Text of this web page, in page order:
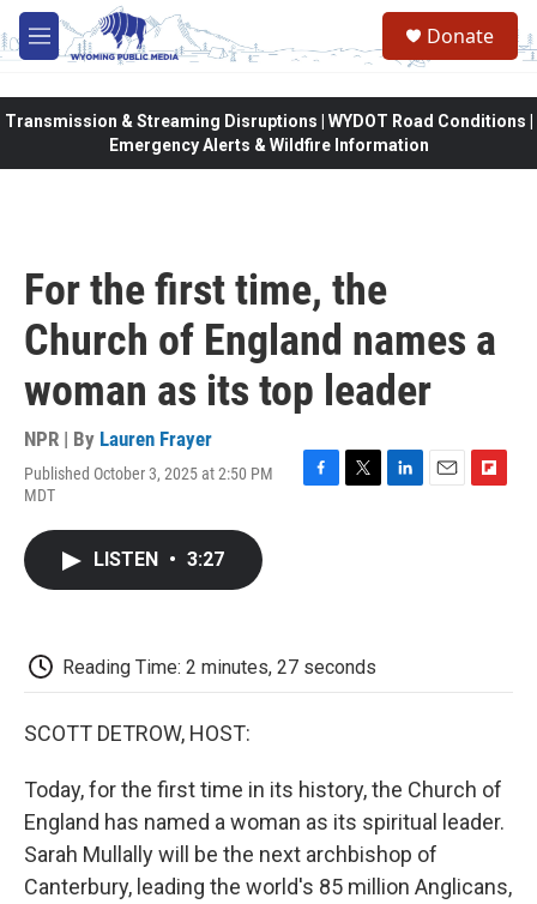
Skip to main content
M
e
Donate
Transmission & Streaming Disruptions | WYDOT Road Conditions |
Emergency Alerts & Wildfire Information
For the first time, the
Church of England names a
woman as its top leader
NPR | By Lauren Frayer
Published October 3, 2025 at 2:50 PM
MDT
F
T
L
E
F
LISTEN • 3:27
Reading Time: 2 minutes, 27 seconds
SCOTT DETROW, HOST:
Today, for the first time in its history, the Church of
England has named a woman as its spiritual leader.
Sarah Mullally will be the next archbishop of
Canterbury, leading the world's 85 million Anglicans,